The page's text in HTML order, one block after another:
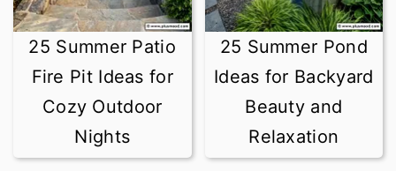
25 Summer Patio
Fire Pit Ideas for
Cozy Outdoor
Nights
25 Summer Pond
Ideas for Backyard
Beauty and
Relaxation